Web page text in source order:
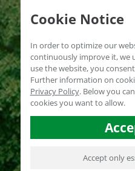
Cookie Notice
In order to optimize our
continuously improve it, we
use the website, you
Further information on
Privacy Policy. Below you
cookies you want to allow.
Accept only